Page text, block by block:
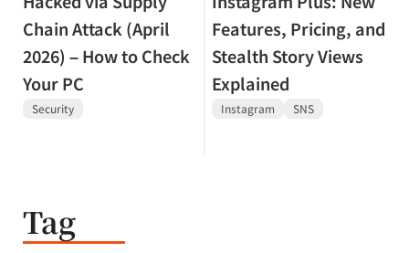
Chain Attack (April
2026) – How to Check
Your PC
Security
Features, Pricing, and
Stealth Story Views
Explained
Instagram SNS
Tag